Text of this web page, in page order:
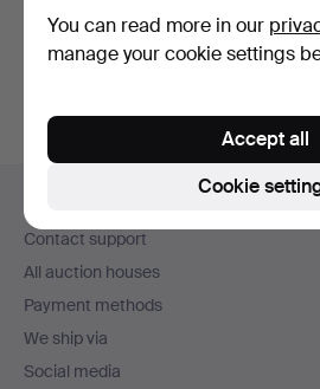
14 bids
201 USD
17 bids
280 USD
navigation
Contact support
All auction houses
Payment methods
We ship via
Social media
You can read more in our
manage your cookie settings
Cookie
Accept all